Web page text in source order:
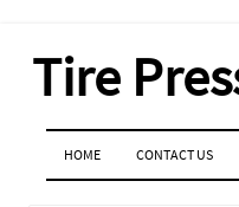
Tire
MENU
SKIP TO CONTENT
HOME CONTACT US